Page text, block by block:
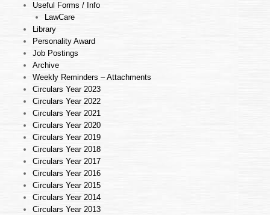
Useful Forms / Info
LawCare
Library
Personality Award
Job Postings
Archive
Weekly Reminders – Attachments
Circulars Year 2023
Circulars Year 2022
Circulars Year 2021
Circulars Year 2020
Circulars Year 2019
Circulars Year 2018
Circulars Year 2017
Circulars Year 2016
Circulars Year 2015
Circulars Year 2014
Circulars Year 2013